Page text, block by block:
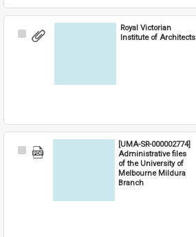
Select
Royal Victorian
Institute of Architects
Select
[UMA-SR-000002774]
Administrative files
of the University of
Melbourne Mildura
Branch